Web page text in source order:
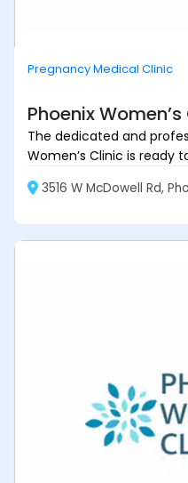
Pregnancy Medical Clinic
Phoenix
The dedicated and
Women’s Clinic is ready
3516 W McDowell Rd,